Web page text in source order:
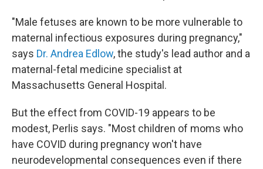
"Male fetuses are known to be more vulnerable to
maternal infectious exposures during pregnancy,"
says Dr. Andrea Edlow, the study's lead author and a
maternal-fetal medicine specialist at
Massachusetts General Hospital.
But the effect from COVID-19 appears to be
modest, Perlis says. "Most children of moms who
have COVID during pregnancy won't have
neurodevelopmental consequences even if there